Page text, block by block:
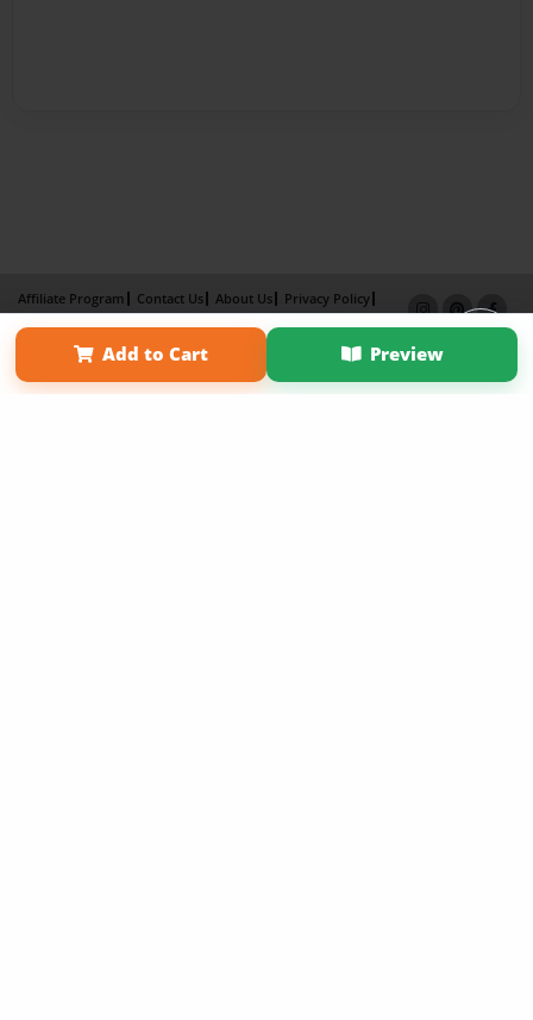
Add to Cart Preview
Affiliate Program Contact Us About Us
Privacy Policy
Term of Use
Why Bookemon